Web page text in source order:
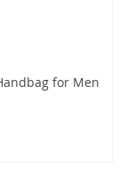
for Men